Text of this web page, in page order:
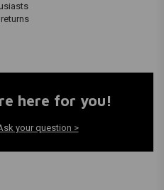
here for you!
your question >